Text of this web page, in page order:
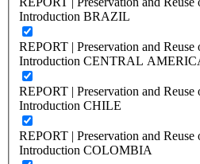
Introduction BRAZIL
REPORT | Preservation and
Introduction CENTRAL
REPORT | Preservation and
Introduction CHILE
REPORT | Preservation and
Introduction COLOMBIA